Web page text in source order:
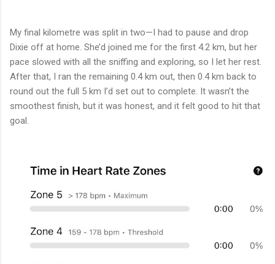
My final kilometre was split in two—I had to pause and drop
Dixie off at home. She’d joined me for the first 4.2 km, but her
pace slowed with all the sniffing and exploring, so I let her rest.
After that, I ran the remaining 0.4 km out, then 0.4 km back to
round out the full 5 km I’d set out to complete. It wasn’t the
smoothest finish, but it was honest, and it felt good to hit that
goal.